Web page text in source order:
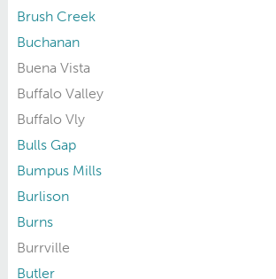
Brush Creek
Buchanan
Buena Vista
Buffalo Valley
Buffalo Vly
Bulls Gap
Bumpus Mills
Burlison
Burns
Burrville
Butler